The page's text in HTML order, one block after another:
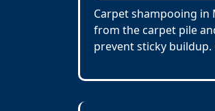
Carpet shampooing
from the carpet pile
prevent sticky